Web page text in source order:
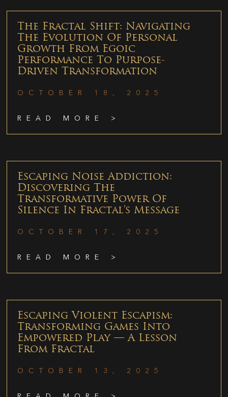
The Fractal Shift: Navigating
The Evolution Of Personal
Growth From Egoic
Performance To Purpose-
Driven Transformation
OCTOBER 18, 2025
READ MORE >
Escaping Noise Addiction:
Discovering The
Transformative Power Of
Silence In Fractal’s Message
OCTOBER 17, 2025
READ MORE >
Escaping Violent Escapism:
Transforming Games Into
Empowered Play — A Lesson
From Fractal
OCTOBER 13, 2025